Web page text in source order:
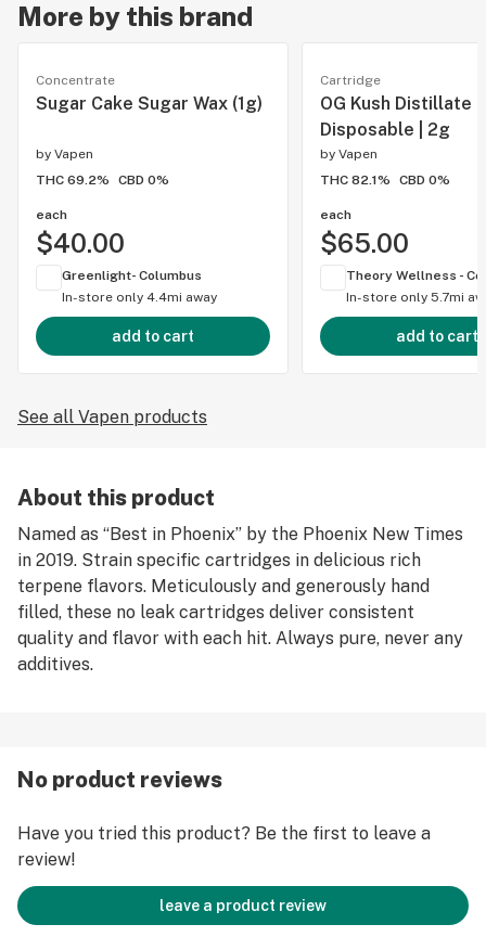
More by this brand
Concentrate
Sugar Cake Sugar Wax (1g)
by Vapen
THC 69.2%
CBD 0%
each
$40.00
Greenlight- Columbus
In-store only 4.4mi away
add to cart
Cartridge
OG Kush Distillate
Disposable | 2g
by Vapen
THC 82.1%
CBD 0%
each
$65.00
In-store only 5.7mi
add to cart
See all Vapen products
About this product
Named as “Best in Phoenix” by the Phoenix New Times
in 2019. Strain specific cartridges in delicious rich
terpene flavors. Meticulously and generously hand
filled, these no leak cartridges deliver consistent
quality and flavor with each hit. Always pure, never any
additives.
No product reviews
Have you tried this product? Be the first to leave a
review!
leave a product review